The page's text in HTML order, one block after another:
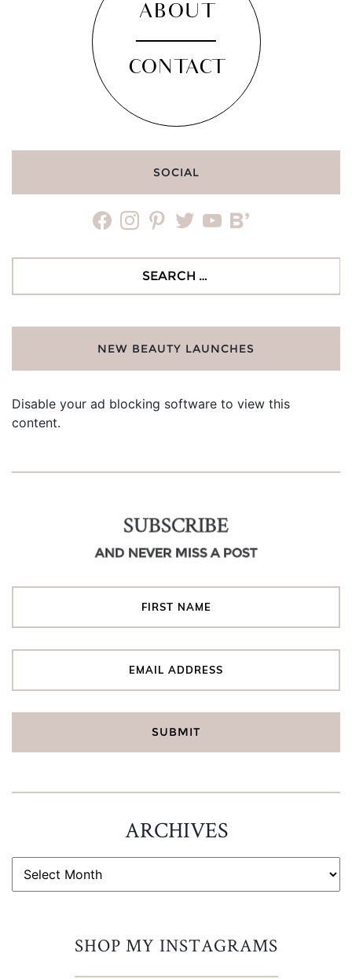
ABOUT
CONTACT
SOCIAL
facebookinstagrampinteresttwitteryoutubebloglovin
NEW BEAUTY LAUNCHES
Disable your ad blocking software to view this
content.
SUBSCRIBE
AND NEVER MISS A POST
ARCHIVES
ARCHIVES
SHOP MY INSTAGRAMS